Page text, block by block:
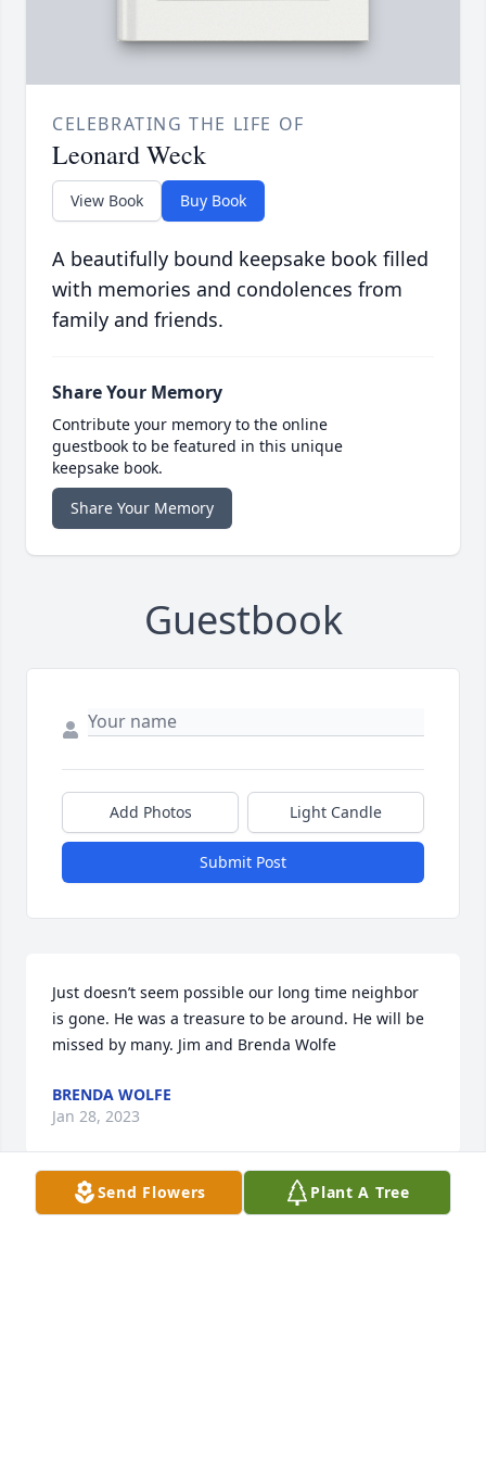
CELEBRATING THE LIFE OF
Leonard Weck
View Book Buy Book
A beautifully bound keepsake book filled
with memories and condolences from
family and friends.
Share Your Memory
Contribute your memory to the online
guestbook to be featured in this unique
keepsake book.
Share Your Memory
Guestbook
Add Photos Light Candle
Submit Post
Just doesn’t seem possible our long time neighbor
is gone. He was a treasure to be around. He will be
missed by many. Jim and Brenda Wolfe
BRENDA WOLFE
Jan 28, 2023
Send Flowers Plant A Tree